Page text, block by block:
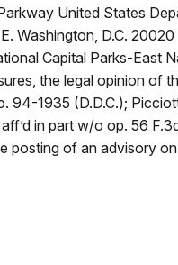
United States
Washington, D.C.
Capital Parks-East
the legal opinion of
94-1935 (D.D.C.);
in part w/o op. 56
posting of an advisory